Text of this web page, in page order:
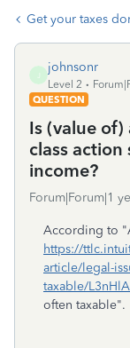
Get your taxes
johnsonr
Level 2
QUESTION
Is (value
class
income?
Forum|Forum|1
According to
https://
article/legal-
taxable/
often taxable".